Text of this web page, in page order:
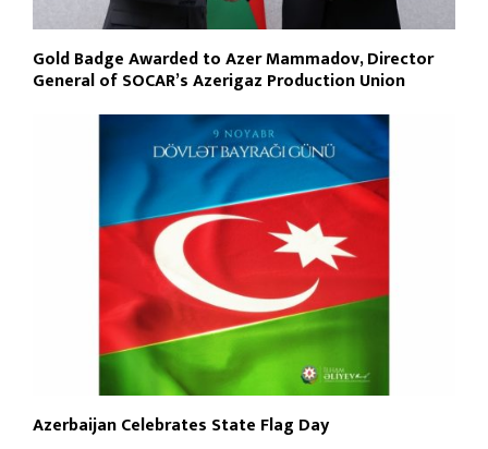
Gold Badge Awarded to Azer Mammadov, Director
General of SOCAR’s Azerigaz Production Union
Azerbaijan Celebrates State Flag Day